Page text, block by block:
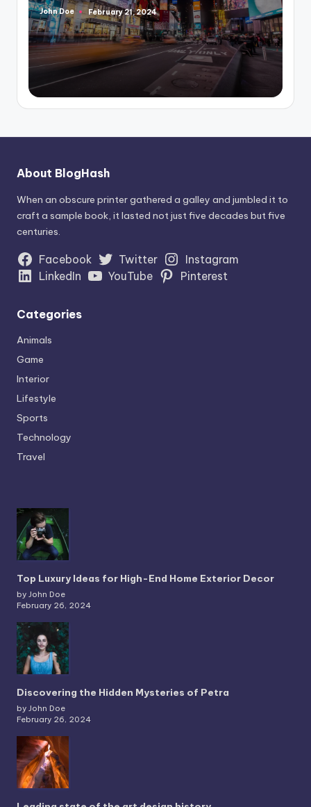
Posted
by
John Doe February 21, 2024
About BlogHash
When an obscure printer gathered a galley and jumbled it to
craft a sample book, it lasted not just five decades but five
centuries.
Facebook Twitter
Instagram
LinkedIn
YouTube Pinterest
Categories
Animals
Game
Interior
Lifestyle
Sports
Technology
Travel
Top Luxury Ideas for High-End Home Exterior Decor
by John Doe
February 26, 2024
Discovering the Hidden Mysteries of Petra
by John Doe
February 26, 2024